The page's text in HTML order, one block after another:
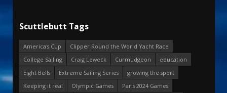
Scuttlebutt Tags
America's Cup
Clipper Round the World Yacht Race
College Sailing
Craig Leweck Curmudgeon
education
Eight Bells
Extreme Sailing Series
growing the sport
Keeping it real
Olympic Games
Paris 2024 Games